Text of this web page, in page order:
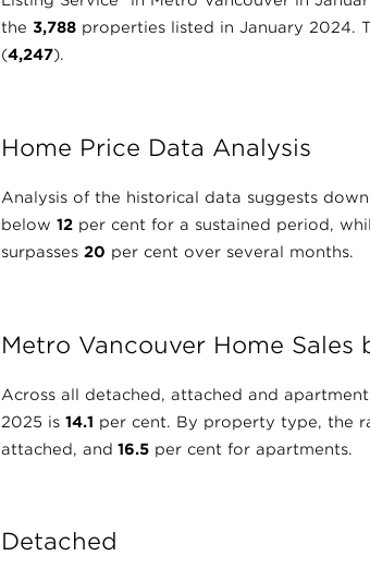
the 3,788 properties listed in January 2024.
(4,247).
Home Price Data Analysis
Analysis of the historical data suggests
below 12 per cent for a sustained period,
surpasses 20 per cent over several months.
Metro Vancouver Home Sales
Across all detached, attached and
2025 is 14.1 per cent. By property type, the
attached, and 16.5 per cent for apartments.
Detached